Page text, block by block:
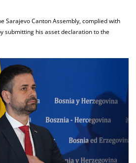
Sarajevo Canton Assembly, complied with
submitting his asset declaration to the